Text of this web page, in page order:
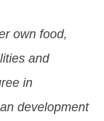
own food,
and
in
development